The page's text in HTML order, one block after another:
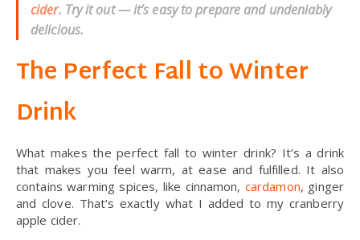
cider. Try it out — it’s easy to prepare and undeniably
delicious.
The Perfect Fall to Winter
Drink
What makes the perfect fall to winter drink? It’s a drink
that makes you feel warm, at ease and fulfilled. It also
contains warming spices, like cinnamon, cardamon, ginger
and clove. That’s exactly what I added to my cranberry
apple cider.